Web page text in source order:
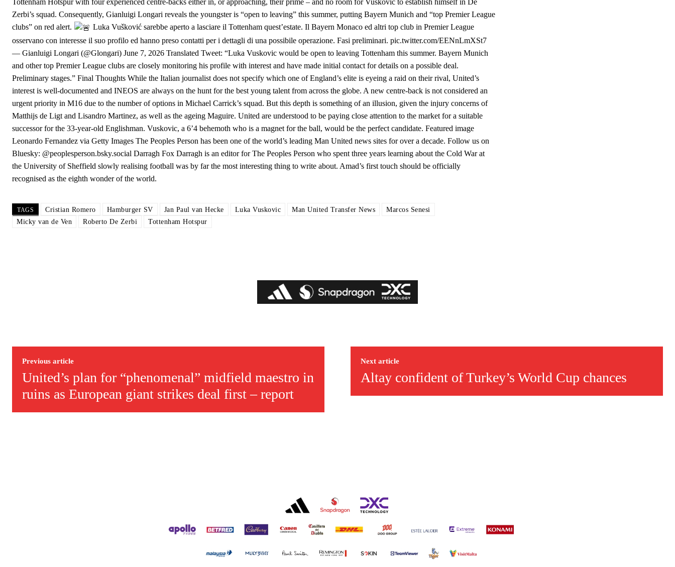
Derick is convinced Wayne Rooney is the true GOAT and won’t hear otherwise!
Tottenham Hotspur with four experienced centre-backs either in, or approaching, their prime – and no room for Vuskovic to establish himself in De
Zerbi’s squad. Consequently, Gianluigi Longari reveals the youngster is “open to leaving” this summer, putting Bayern Munich and “top Premier League
clubs” on red alert.
Luka Vušković sarebbe aperto a lasciare il Tottenham quest’estate. Il Bayern Monaco ed altri top club in Premier League
osservano con interesse il suo profilo ed hanno preso contatti per i dettagli di una possibile operazione. Fasi preliminari. pic.twitter.com/EENnLmXSt7
— Gianluigi Longari (@Glongari) June 7, 2026 Translated Tweet: “Luka Vuskovic would be open to leaving Tottenham this summer. Bayern Munich
and other top Premier League clubs are closely monitoring his profile with interest and have made initial contact for details on a possible deal.
Preliminary stages.” Final Thoughts While the Italian journalist does not specify which one of England’s elite is eyeing a raid on their rival, United’s
interest is well-documented and INEOS are always on the hunt for the best young talent from across the globe. A new centre-back is not considered an
urgent priority in M16 due to the number of options in Michael Carrick’s squad. But this depth is something of an illusion, given the injury concerns of
Matthijs de Ligt and Lisandro Martinez, as well as the ageing Maguire. United are understood to be paying close attention to the market for a suitable
successor for the 33-year-old Englishman. Vuskovic, a 6’4 behemoth who is a magnet for the ball, would be the perfect candidate. Featured image
Leonardo Fernandez via Getty Images The Peoples Person has been one of the world’s leading Man United news sites for over a decade. Follow us on
Bluesky: @peoplesperson.bsky.social Darragh Fox Darragh is an editor for The Peoples Person who spent three years learning about the Cold War at
the University of Sheffield slowly realising football was by far the most interesting thing to write about. Amad’s first touch should be officially
recognised as the eighth wonder of the world.
TAGS Cristian Romero Hamburger SV Jan Paul van Hecke Luka Vuskovic Man United Transfer News
Marcos Senesi
Micky van de Ven
Roberto De Zerbi Tottenham Hotspur
Previous article
United’s plan for “phenomenal” midfield maestro in
ruins as European giant strikes deal first – report
Next article
Altay confident of Turkey’s World Cup chances